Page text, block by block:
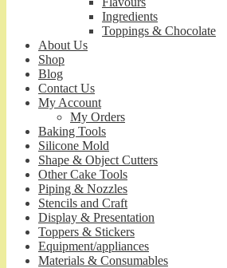
Ingredients
Toppings & Chocolate
About Us
Shop
Blog
Contact Us
My Account
My Orders
Baking Tools
Silicone Mold
Shape & Object Cutters
Other Cake Tools
Piping & Nozzles
Stencils and Craft
Display & Presentation
Toppers & Stickers
Equipment/appliances
Materials & Consumables